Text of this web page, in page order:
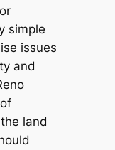
simple
issues
and
land